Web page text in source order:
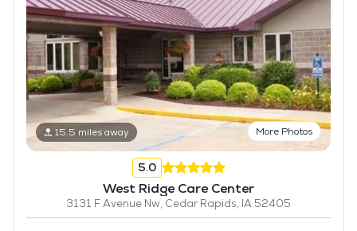
15.5 miles away More Photos
5.0
West Ridge Care Center
3131 F Avenue Nw, Cedar Rapids, IA 52405